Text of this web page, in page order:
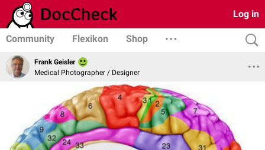
Log in
Community Flexikon Shop
Frank Geisler
Medical Photographer / Designer